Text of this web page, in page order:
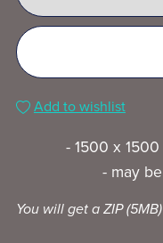
Add to wishlist
- 1500 x
- may
You will get a ZIP(5MB)